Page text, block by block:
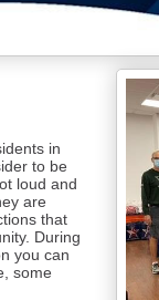
in
to be
loud and
are
that
During
you can
some